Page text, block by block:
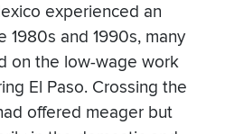
experienced an
1980s and 1990s, many
on the low-wage work
El Paso. Crossing the
offered meager but